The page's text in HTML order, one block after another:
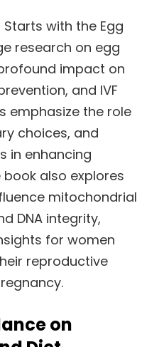
with the Egg
research on egg
impact on
and IVF
emphasize the role
choices, and
in enhancing
also explores
mitochondrial
DNA integrity,
for women
reproductive
on